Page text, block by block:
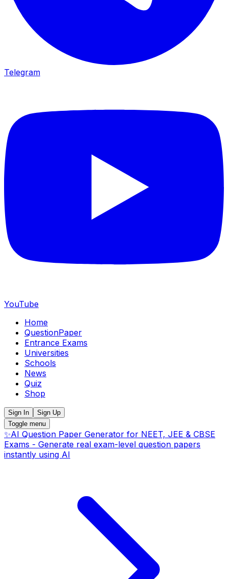
Telegram
YouTube
Home
QuestionPaper
Entrance Exams
Universities
Schools
News
Quiz
Shop
Sign In
Sign Up
Toggle menu
✨AI Question Paper Generator for NEET, JEE & CBSE
Exams - Generate real exam-level question papers
instantly using AI